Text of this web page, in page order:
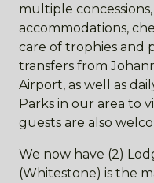
multiple
accommodations,
care of trophies and
transfers from
Airport, as well as
Parks in our area to
guests are also
We now have (2)
(Whitestone) is the